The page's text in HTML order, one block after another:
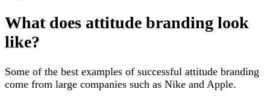
What does attitude branding look
like?
Some of the best examples of successful attitude branding
come from large companies such as Nike and Apple.